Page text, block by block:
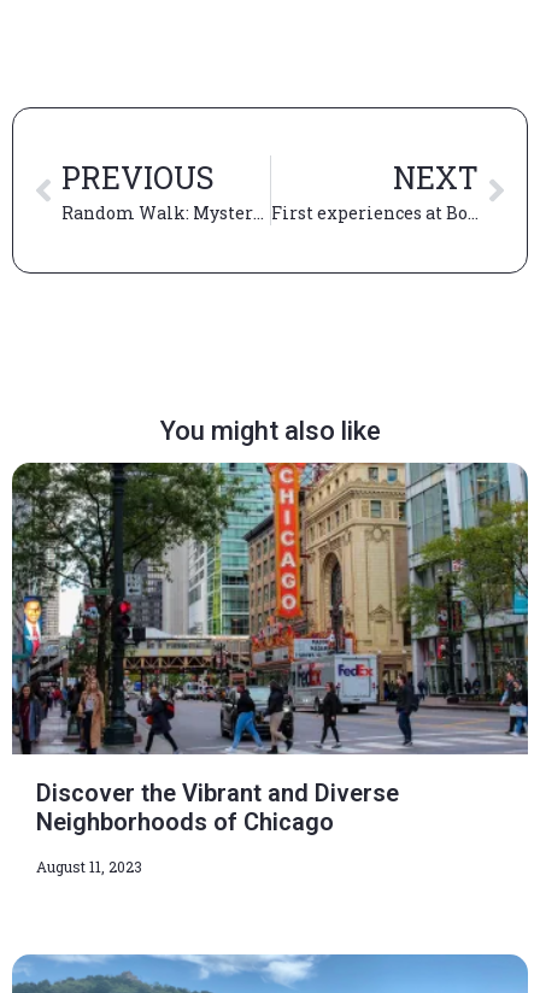
PREVIOUS
Random Walk: Mystery Trip
NEXT
First experiences at Booth: my first campus visit, Random Walk, and my first quarter
You might also like
Discover the Vibrant and Diverse
Neighborhoods of Chicago
August 11, 2023